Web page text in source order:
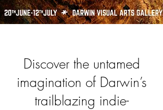
Discover the untamed
imagination of Darwin’s
trailblazing indie-